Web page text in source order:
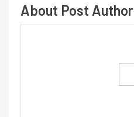
About Post Author